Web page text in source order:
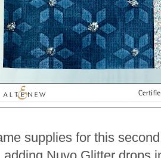
supplies for this